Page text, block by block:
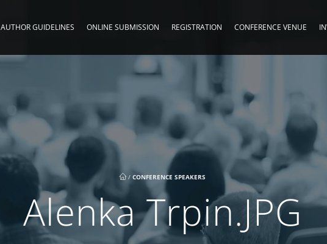
AUTHOR GUIDELINES ONLINE SUBMISSION REGISTRATION CONFERENCE VENUE
/ CONFERENCE SPEAKERS
Alenka Trpin.JPG